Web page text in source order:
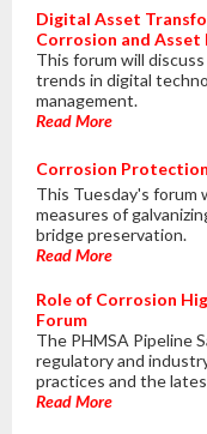
Digital Asset
Corrosion and
This forum will
trends in digital
management.
Read More
Corrosion
This Tuesday's forum
measures of
bridge preservation.
Read More
Role of Corrosion
Forum
The PHMSA Pipeline
regulatory and
practices and the
Read More